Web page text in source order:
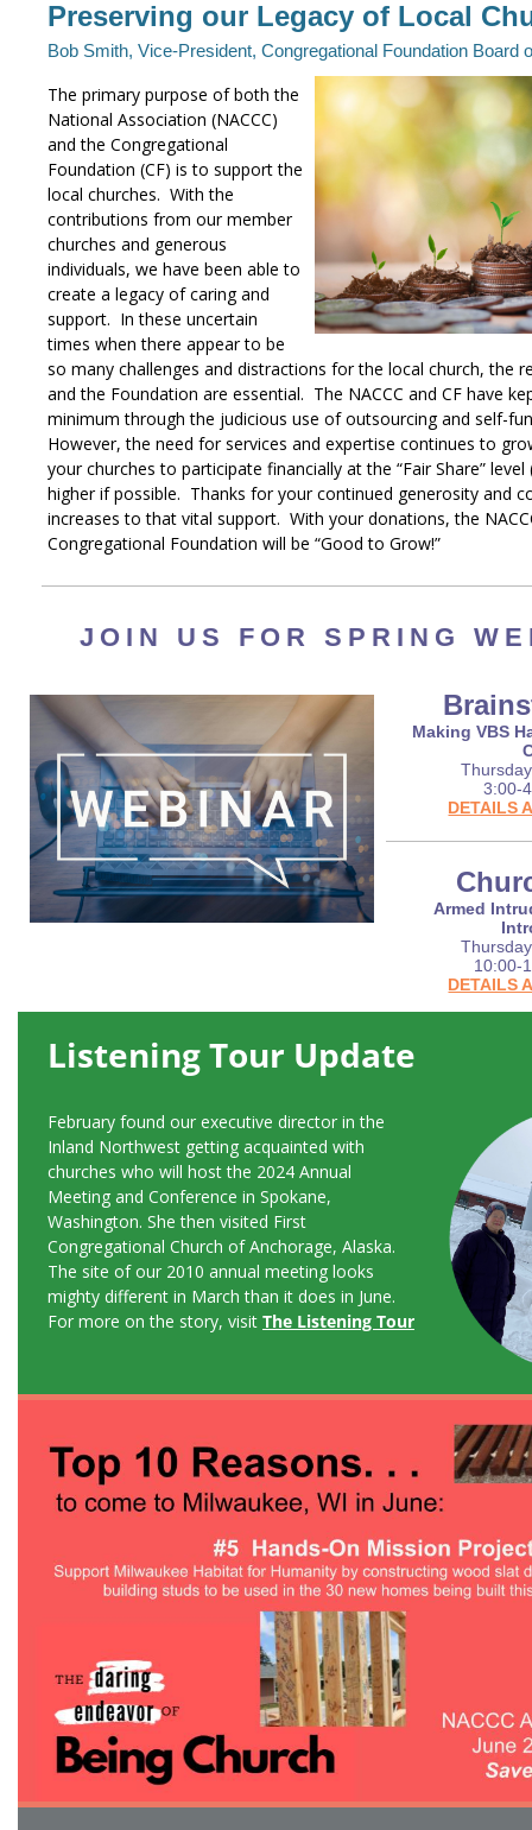
Preserving our Legacy of Local
Bob Smith, Vice-President, Congregational Foundation Board
The primary purpose of both the
National Association (NACCC)
and the Congregational
Foundation (CF) is to support the
local churches. With the
contributions from our member
churches and generous
individuals, we have been able to
create a legacy of caring and
support. In these uncertain
times when there appear to be
so many challenges and distractions for the local church, the
and the Foundation are essential. The NACCC and CF have
minimum through the judicious use of outsourcing and self-
However, the need for services and expertise continues to
your churches to participate financially at the “Fair Share”
higher if possible. Thanks for your continued generosity and
increases to that vital support. With your donations, the
Congregational Foundation will be “Good to Grow!”
JOIN US FOR SPRING
Making VBS
3:00-
DETAILS
Armed
10:00-
DETAILS
Listening Tour Update
February found our executive director in the
Inland Northwest getting acquainted with
churches who will host the 2024 Annual
Meeting and Conference in Spokane,
Washington. She then visited First
Congregational Church of Anchorage, Alaska.
The site of our 2010 annual meeting looks
mighty different in March than it does in June.
For more on the story, visit The Listening Tour